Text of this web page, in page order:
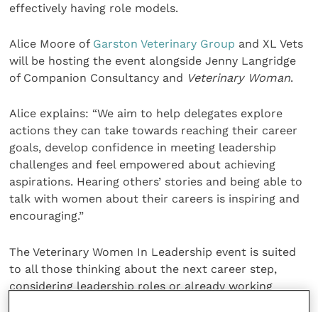
effectively having role models.
Alice Moore of Garston Veterinary Group and XL Vets
will be hosting the event alongside Jenny Langridge
of Companion Consultancy and Veterinary Woman.
Alice explains: “We aim to help delegates explore
actions they can take towards reaching their career
goals, develop confidence in meeting leadership
challenges and feel empowered about achieving
aspirations. Hearing others’ stories and being able to
talk with women about their careers is inspiring and
encouraging.”
The Veterinary Women In Leadership event is suited
to all those thinking about the next career step,
considering leadership roles or already working